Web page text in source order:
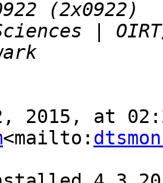
|
2015, at
<mailto: